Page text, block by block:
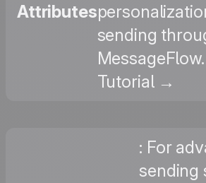
Attributes
sending
Tutorial →
: For
sending